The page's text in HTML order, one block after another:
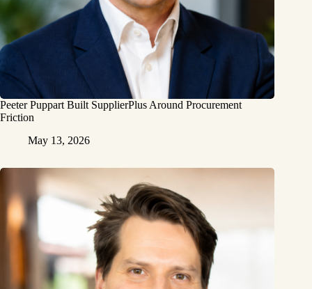
Peeter Puppart Built SupplierPlus Around Procurement
Friction
May 13, 2026